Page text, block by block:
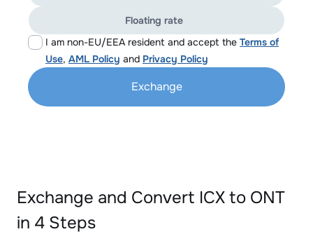
I am non-EU/EEA resident and accept the Terms of
Use, AML Policy and Privacy Policy
Floating rate
Exchange
Exchange and Convert ICX to ONT
in 4 Steps